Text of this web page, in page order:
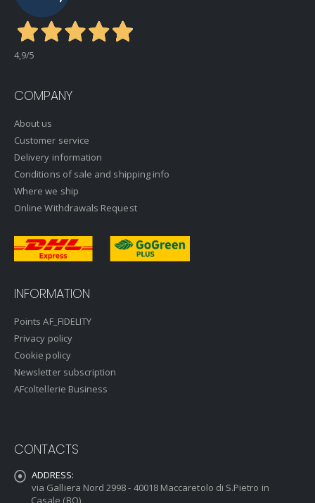
4,9/5
COMPANY
About us
Customer service
Delivery information
Conditions of sale and shipping info
Where we ship
Online Withdrawals Request
INFORMATION
Points AF_FIDELITY
Privacy policy
Cookie policy
Newsletter subscription
AFcoltellerie Business
CONTACTS
ADDRESS:
via Galliera Nord 2998 - 40018 Maccaretolo di S.Pietro in
Casale (BO)